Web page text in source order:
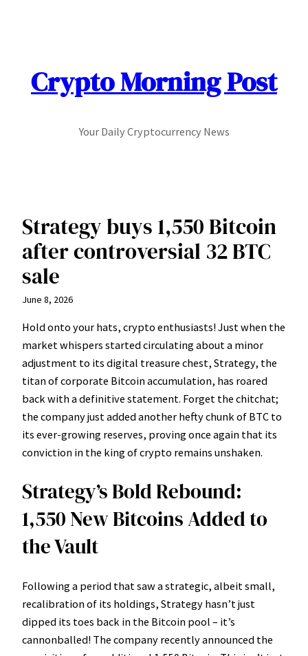
Crypto Morning Post
Your Daily Cryptocurrency News
Strategy buys 1,550 Bitcoin
after controversial 32 BTC
sale
June 8, 2026
Hold onto your hats, crypto enthusiasts! Just when the
market whispers started circulating about a minor
adjustment to its digital treasure chest, Strategy, the
titan of corporate Bitcoin accumulation, has roared
back with a definitive statement. Forget the chitchat;
the company just added another hefty chunk of BTC to
its ever-growing reserves, proving once again that its
conviction in the king of crypto remains unshaken.
Strategy’s Bold Rebound:
1,550 New Bitcoins Added to
the Vault
Following a period that saw a strategic, albeit small,
recalibration of its holdings, Strategy hasn’t just
dipped its toes back in the Bitcoin pool – it’s
cannonballed! The company recently announced the